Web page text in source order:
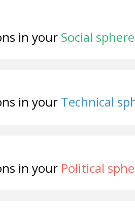
in your Social sphere
in your Technical
in your Political